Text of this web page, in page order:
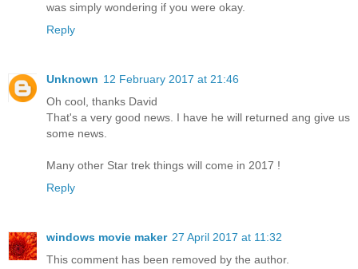
was simply wondering if you were okay.
Reply
Unknown 12 February 2017 at 21:46
Oh cool, thanks David
That's a very good news. I have he will returned ang give us
some news.
Many other Star trek things will come in 2017 !
Reply
windows movie maker 27 April 2017 at 11:32
This comment has been removed by the author.